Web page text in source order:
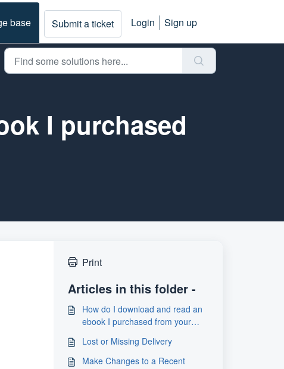
base Submit a ticket Login Sign up
I purchased
Print
Articles in this folder -
How do I download and read an
ebook I purchased from your
Lost or Missing Delivery
Make Changes to a Recent